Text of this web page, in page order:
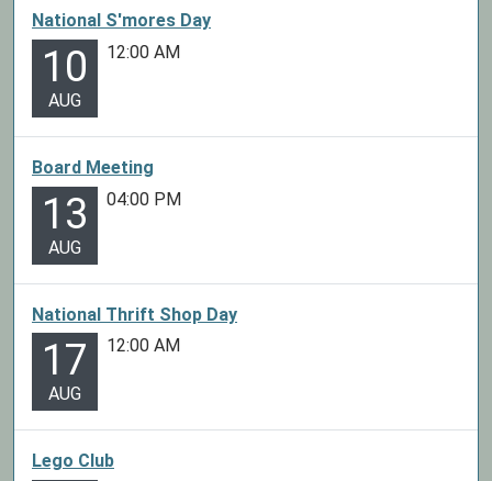
National S'mores Day
10
AUG
12:00 AM
Board Meeting
13
AUG
04:00 PM
National Thrift Shop Day
17
AUG
12:00 AM
Lego Club